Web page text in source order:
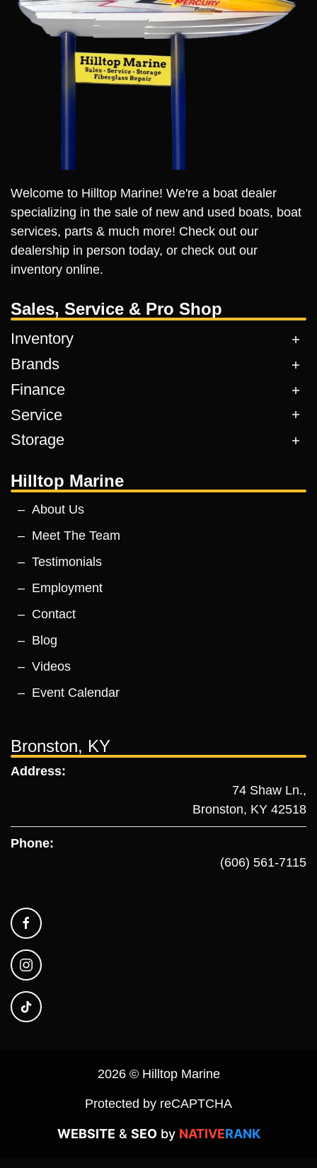
Welcome to Hilltop Marine! We're a boat dealer
specializing in the sale of new and used boats, boat
services, parts & much more! Check out our
dealership in person today, or check out our
inventory online.
Sales, Service & Pro Shop
Inventory
Brands
Finance
Service
Storage
Hilltop Marine
About Us
Meet The Team
Testimonials
Employment
Contact
Blog
Videos
Event Calendar
Bronston, KY
Address:
74 Shaw Ln.,
Bronston, KY 42518
Phone:
(606) 561-7115
2026 © Hilltop Marine
Protected by reCAPTCHA
WEBSITE & SEOby NATIVERANK